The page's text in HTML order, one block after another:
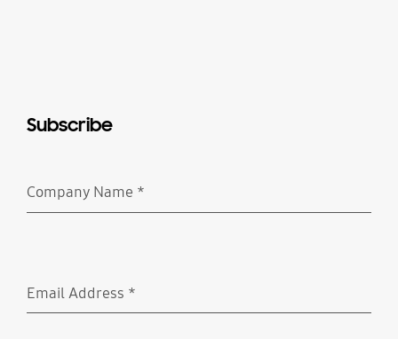
Subscribe
Company Name *
Email Address *